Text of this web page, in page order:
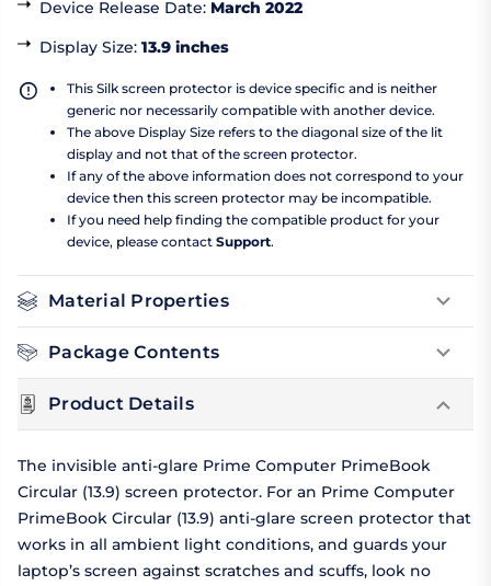
Device Release Date: March 2022
Display Size: 13.9 inches
This Silk screen protector is device specific and is neither
generic nor necessarily compatible with another device.
The above Display Size refers to the diagonal size of the lit
display and not that of the screen protector.
If any of the above information does not correspond to your
device then this screen protector may be incompatible.
If you need help finding the compatible product for your
device, please contact Support.
Material Properties
Package Contents
Product Details
The invisible anti-glare Prime Computer PrimeBook
Circular (13.9) screen protector. For an Prime Computer
PrimeBook Circular (13.9) anti-glare screen protector that
works in all ambient light conditions, and guards your
laptop’s screen against scratches and scuffs, look no